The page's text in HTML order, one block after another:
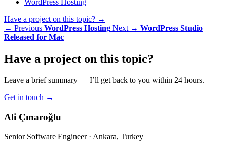
WordPress Hosting
Have a project on this topic? →
← Previous WordPress Hosting Next → WordPress Studio
Released for Mac
Have a project on this topic?
Leave a brief summary — I’ll get back to you within 24 hours.
Get in touch →
Ali Çınaroğlu
Senior Software Engineer · Ankara, Turkey